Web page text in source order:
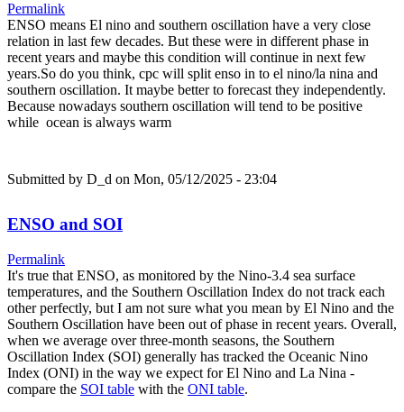
Permalink
ENSO means El nino and southern oscillation have a very close
relation in last few decades. But these were in different phase in
recent years and maybe this condition will continue in next few
years.So do you think, cpc will split enso in to el nino/la nina and
southern oscillation. It maybe better to forecast they independently.
Because nowadays southern oscillation will tend to be positive
while ocean is always warm
Submitted by D_d on Mon, 05/12/2025 - 23:04
ENSO and SOI
Permalink
It's true that ENSO, as monitored by the Nino-3.4 sea surface
temperatures, and the Southern Oscillation Index do not track each
other perfectly, but I am not sure what you mean by El Nino and the
Southern Oscillation have been out of phase in recent years. Overall,
when we average over three-month seasons, the Southern
Oscillation Index (SOI) generally has tracked the Oceanic Nino
Index (ONI) in the way we expect for El Nino and La Nina -
compare the SOI table with the ONI table.